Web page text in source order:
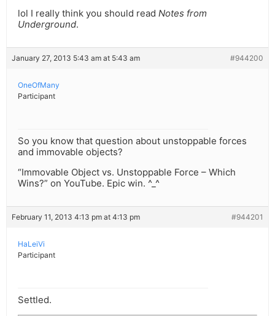
lol I really think you should read Notes from
Underground.
January 27, 2013 5:43 am at 5:43 am #944200
OneOfMany
Participant
So you know that question about unstoppable forces
and immovable objects?
“Immovable Object vs. Unstoppable Force – Which
Wins?” on YouTube. Epic win. ^_^
February 11, 2013 4:13 pm at 4:13 pm #944201
HaLeiVi
Participant
Settled.